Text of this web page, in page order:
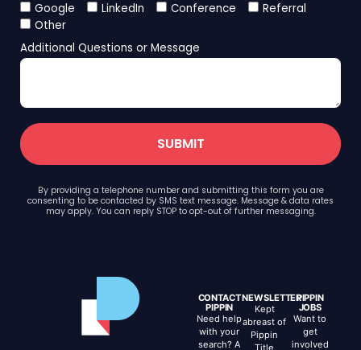
Google
LinkedIn Conference
Referral
Other
Additional Questions or Message
By providing a telephone number and submitting this form you are
consenting to be contacted by SMS text message. Message & data rates
may apply. You can reply STOP to opt-out of further messaging.
CONTACT
PIPPIN
Need help
with your
search? A
NEWSLETTER
Kept
abreast of
Pippin
Title
PIPPIN
JOBS
Want to
get
involved